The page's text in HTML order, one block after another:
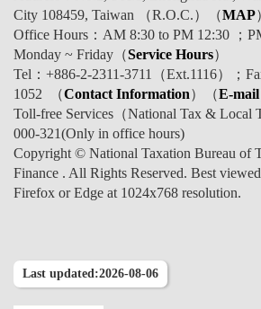
City 108459, Taiwan （R.O.C.）（MAP
Office Hours：AM 8:30 to PM 12:30 ；
Monday ~ Friday（Service Hours）
Tel：+886-2-2311-3711（Ext.1116）；
1052 （Contact Information）（E-mail
Toll-free Services（National Tax & Local
000-321(Only in office hours)
Copyright © National Taxation Bureau of
Finance . All Rights Reserved. Best
Firefox or Edge at 1024x768 resolution.
Last updated:2026-08-06